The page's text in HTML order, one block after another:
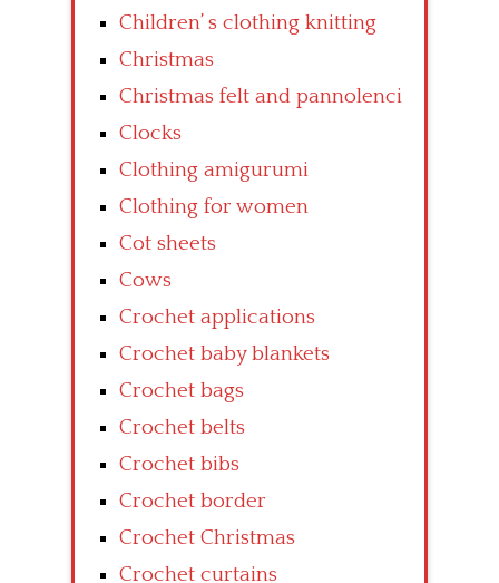
Children’ s clothing knitting
Christmas
Christmas felt and pannolenci
Clocks
Clothing amigurumi
Clothing for women
Cot sheets
Cows
Crochet applications
Crochet baby blankets
Crochet bags
Crochet belts
Crochet bibs
Crochet border
Crochet Christmas
Crochet curtains